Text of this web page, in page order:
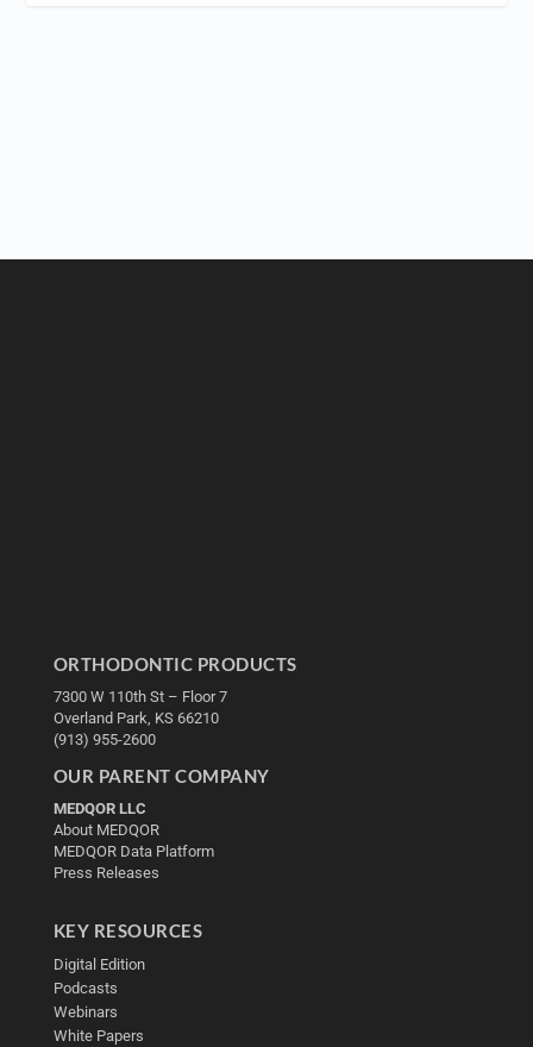
ORTHODONTIC PRODUCTS
7300 W 110th St – Floor 7
Overland Park, KS 66210
(913) 955-2600
OUR PARENT COMPANY
MEDQOR LLC
About MEDQOR
MEDQOR Data Platform
Press Releases
KEY RESOURCES
Digital Edition
Podcasts
Webinars
White Papers